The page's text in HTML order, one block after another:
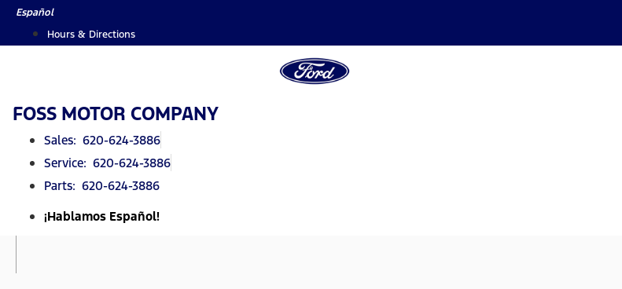
SkipEspañol
Hours & Directions
FOSS MOTOR COMPANY
Sales: 620-624-3886
Service: 620-624-3886
Parts: 620-624-3886
¡Hablamos Español!